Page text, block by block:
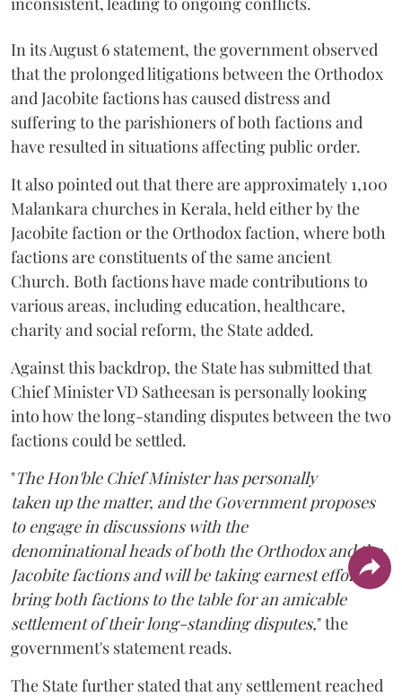
In its August 6 statement, the government observed
that the prolonged litigations between the Orthodox
and Jacobite factions has caused distress and
suffering to the parishioners of both factions and
have resulted in situations affecting public order.
It also pointed out that there are approximately 1,100
Malankara churches in Kerala, held either by the
Jacobite faction or the Orthodox faction, where both
factions are constituents of the same ancient
Church. Both factions have made contributions to
various areas, including education, healthcare,
charity and social reform, the State added.
Against this backdrop, the State has submitted that
Chief Minister VD Satheesan is personally looking
into how the long-standing disputes between the two
factions could be settled.
"The Hon'ble Chief Minister has personally
taken up the matter, and the Government proposes
to engage in discussions with the
denominational heads of both the Orthodox and the
Jacobite factions and will be taking earnest efforts to
bring both factions to the table for an amicable
settlement of their long-standing disputes," the
government's statement reads.
The State further stated that any settlement reached